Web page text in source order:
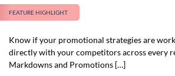
FEATURE HIGHLIGHT
Know if your promotional strategies are
directly with your competitors across every
Markdowns and Promotions […]